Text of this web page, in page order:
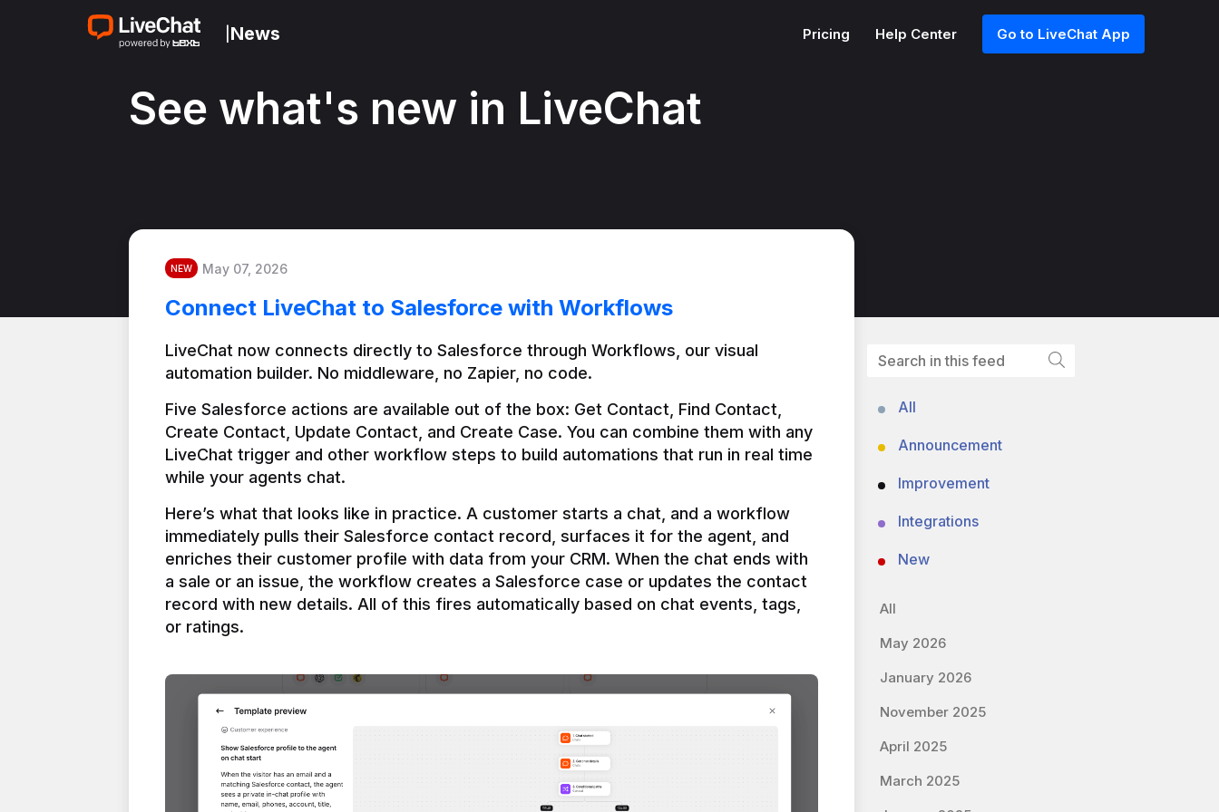
News Pricing Help Center Go to LiveChat App
See what's new in LiveChat
NEW May 07, 2026
Connect LiveChat to Salesforce with Workflows
LiveChat now connects directly to Salesforce through Workflows, our visual
automation builder. No middleware, no Zapier, no code.
Five Salesforce actions are available out of the box: Get Contact, Find Contact,
Create Contact, Update Contact, and Create Case. You can combine them with any
LiveChat trigger and other workflow steps to build automations that run in real time
Here’s what that looks like in practice. A customer starts a chat, and a workflow
immediately pulls their Salesforce contact record, surfaces it for the agent, and
enriches their customer profile with data from your CRM. When the chat ends with
a sale or an issue, the workflow creates a Salesforce case or updates the contact
record with new details. All of this fires automatically based on chat events, tags,
or ratings.
All
Announcement
Improvement
Integrations
New
All
May 2026
January 2026
November 2025
April 2025
March 2025